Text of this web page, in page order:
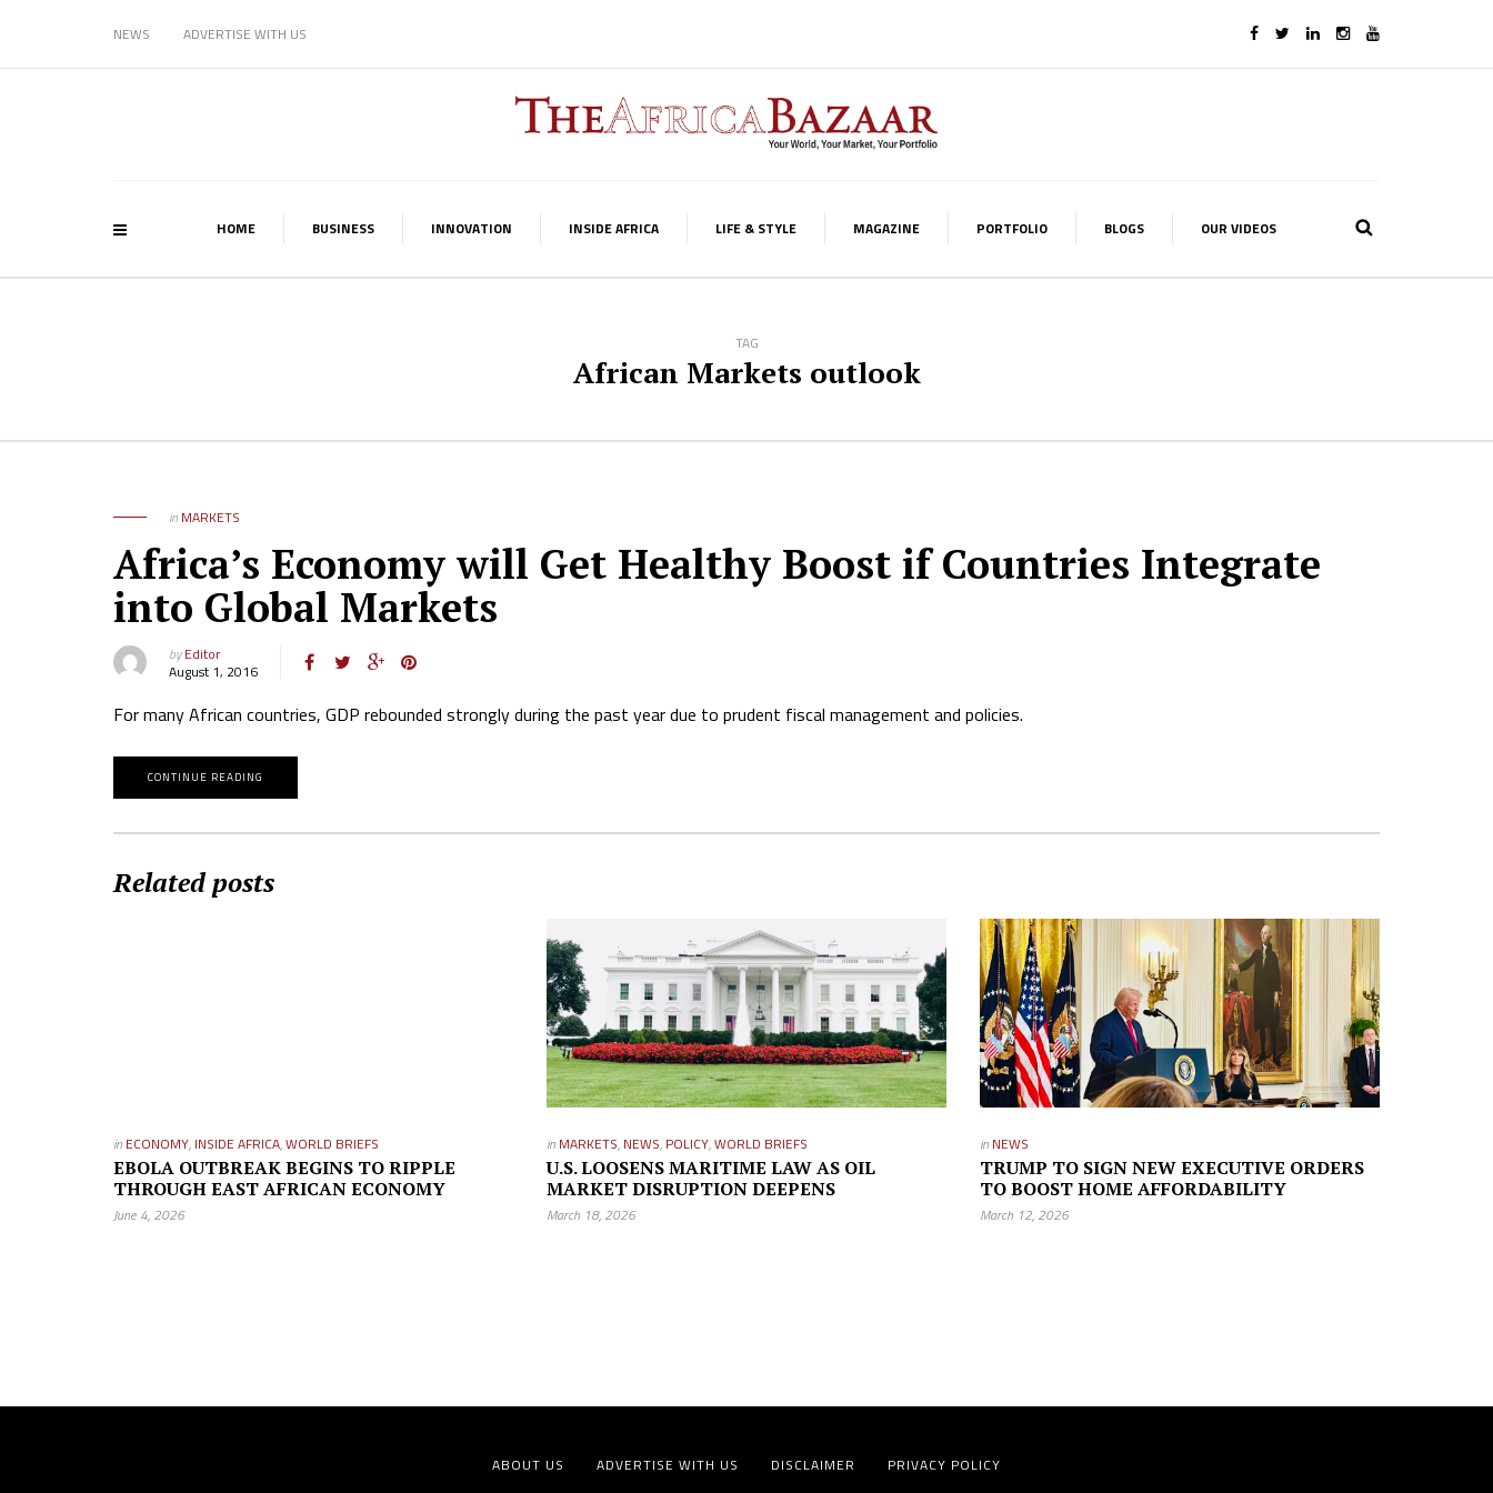
NEWS ADVERTISE WITH US
HOME BUSINESS INNOVATION INSIDE AFRICA LIFE & STYLE MAGAZINE PORTFOLIO BLOGS OUR VIDEOS
TAG
African Markets outlook
in MARKETS
Africa’s Economy will Get Healthy Boost if Countries Integrate
into Global Markets
byEditor
August 1, 2016
For many African countries, GDP rebounded strongly during the past year due to prudent fiscal management and policies.
CONTINUE READING
Related posts
in ECONOMY, INSIDE AFRICA,WORLD BRIEFS
EBOLA OUTBREAK BEGINS TO RIPPLE
THROUGH EAST AFRICAN ECONOMY
June 4, 2026
in MARKETS, NEWS, POLICY,WORLD BRIEFS
U.S. LOOSENS MARITIME LAW AS OIL
MARKET DISRUPTION DEEPENS
March 18, 2026
in NEWS
TRUMP TO SIGN NEW EXECUTIVE ORDERS
TO BOOST HOME AFFORDABILITY
March 12, 2026
ABOUT US ADVERTISE WITH US DISCLAIMER PRIVACY POLICY